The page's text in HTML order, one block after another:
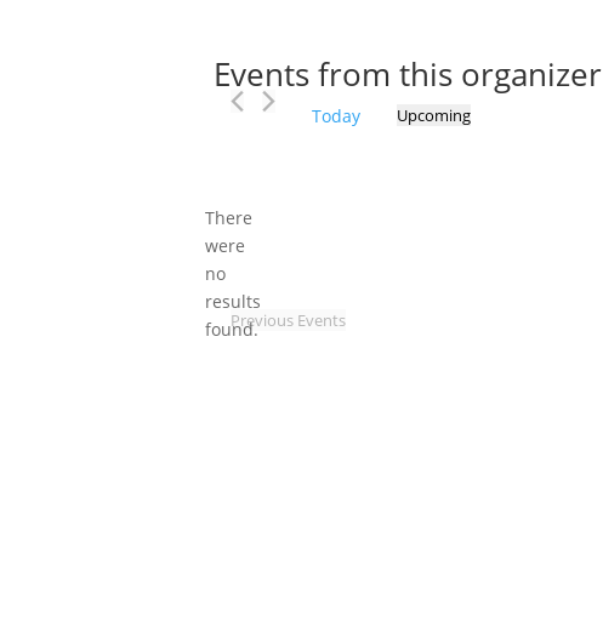
Events from this organizer
There
were
no
results
found.
Today Upcoming
Previous Events